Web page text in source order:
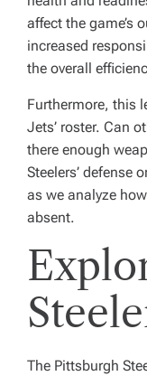
affect the game’s
increased
the overall
Furthermore, this
Jets’ roster. Can
there enough
Steelers’ defense
as we analyze
absent.
The Pittsburgh